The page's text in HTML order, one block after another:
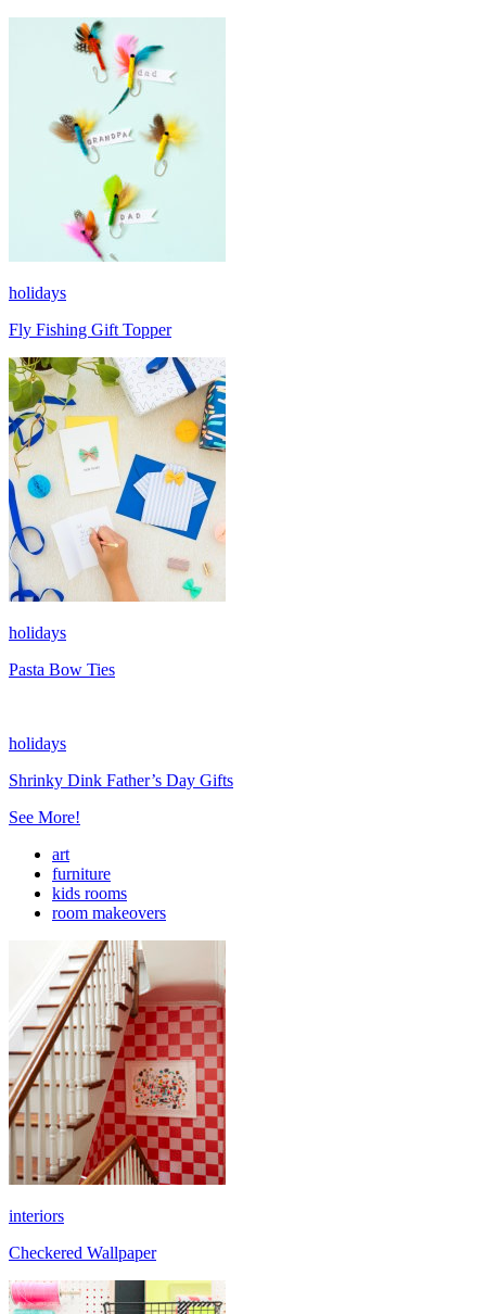
holidays
Fly Fishing Gift Topper
holidays
Pasta Bow Ties
holidays
Shrinky Dink Father’s Day Gifts
See More!
art
furniture
kids rooms
room makeovers
interiors
Checkered Wallpaper